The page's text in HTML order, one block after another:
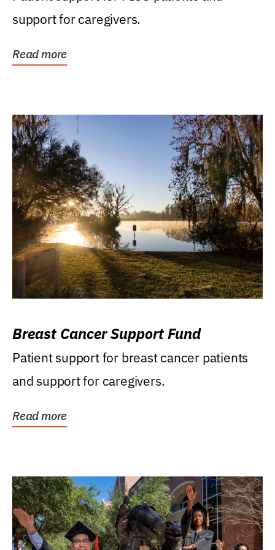
support for caregivers.
Read more
Breast Cancer Support Fund
Patient support for breast cancer patients
and support for caregivers.
Read more